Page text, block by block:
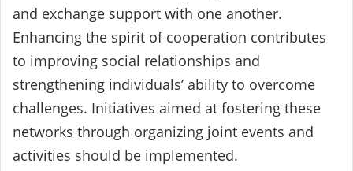
and exchange support with one another.
Enhancing the spirit of cooperation contributes
to improving social relationships and
strengthening individuals’ ability to overcome
challenges. Initiatives aimed at fostering these
networks through organizing joint events and
activities should be implemented.